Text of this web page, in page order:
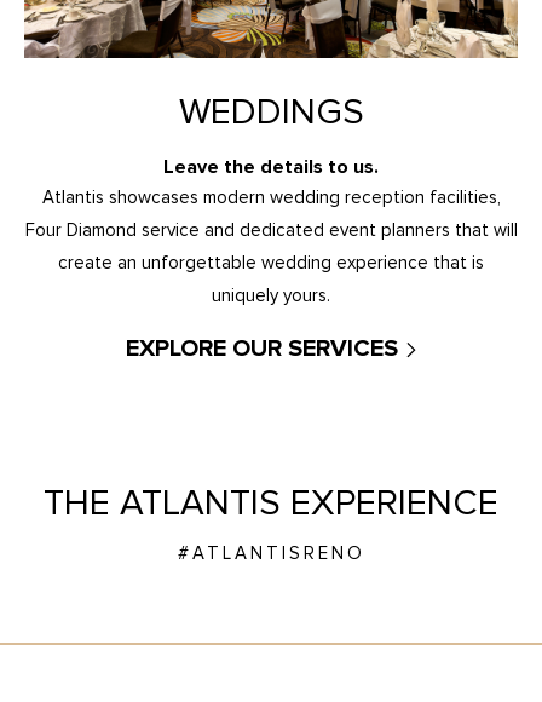
WEDDINGS
Leave the details to us.
Atlantis showcases modern wedding reception facilities,
Four Diamond service and dedicated event planners that will
create an unforgettable wedding experience that is
uniquely yours.
EXPLORE OUR SERVICES
THE ATLANTIS EXPERIENCE
#ATLANTISRENO